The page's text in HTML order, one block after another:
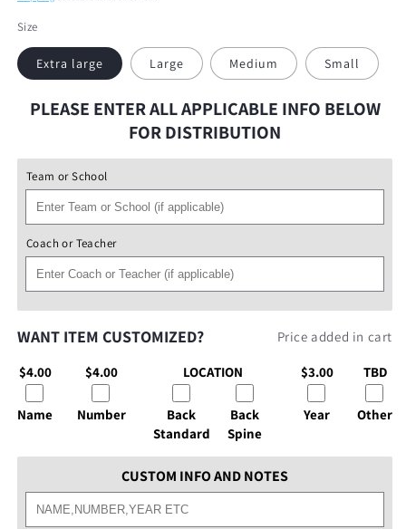
Size
Extra large Large Medium Small
PLEASE ENTER ALL APPLICABLE INFO BELOW
FOR DISTRIBUTION
Team or School
Coach or Teacher
WANT ITEM CUSTOMIZED? Price added in cart
$4.00
Name
$4.00
Number
LOCATION
Back
Standard
Back
Spine
$3.00
Year
TBD
Other
CUSTOM INFO AND NOTES